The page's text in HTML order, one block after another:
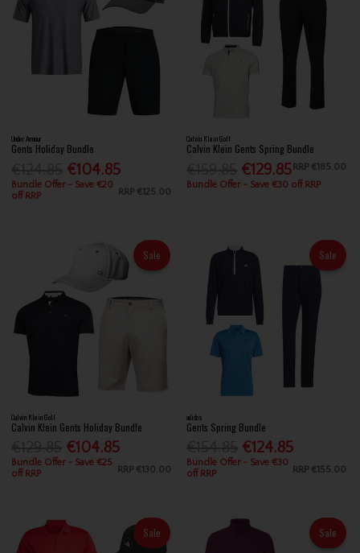
Under Armour
Gents Holiday Bundle
€104.85
RRP €125.00
Bundle Offer - Save €20
off RRP
Calvin Klein Golf
Calvin Klein Gents Spring Bundle
€129.85 RRP €185.00
Bundle Offer - Save €30 off RRP
Sale
Calvin Klein Golf
Calvin Klein Gents Holiday Bundle
€104.85
RRP €130.00
Bundle Offer - Save €25
off RRP
Sale
adidas
Gents Spring Bundle
€124.85
RRP €155.00
Bundle Offer - Save €30
off RRP
Sale Sale